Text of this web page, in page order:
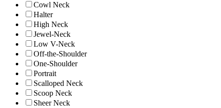
Cowl Neck
Halter
High Neck
Jewel-Neck
Low V-Neck
Off-the-Shoulder
One-Shoulder
Portrait
Scalloped Neck
Scoop Neck
Sheer Neck